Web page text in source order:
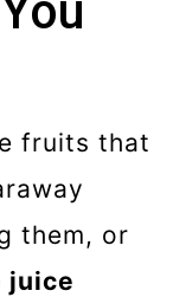
fruits that
them, or
juice